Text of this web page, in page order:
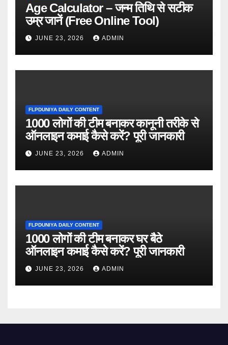
Age Calculator – जन्म तिथि से सटीक
उम्र जानें (Free Online Tool)
JUNE 23, 2026 ADMIN
FLPDUNIYA DAILY CONTENT
1000 लोगों की टीम बनाकर कानूनी तरीके से
ऑनलाइन कमाई कैसे करें? पूरी जानकारी
JUNE 23, 2026 ADMIN
FLPDUNIYA DAILY CONTENT
1000 लोगों की टीम बनाकर घर बैठे
ऑनलाइन कमाई कैसे करें? पूरी जानकारी
JUNE 23, 2026 ADMIN